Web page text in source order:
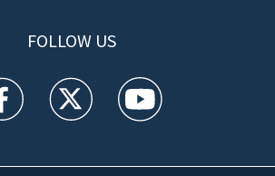
FOLLOW US
facebook feed(Opens a new window)
WFTV twitter feed(Opens a new
WFTV youtube